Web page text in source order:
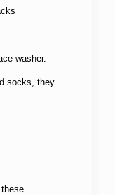
washer.
socks, they